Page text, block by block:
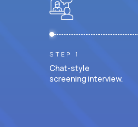
STEP 1
Chat-style
screening interview.